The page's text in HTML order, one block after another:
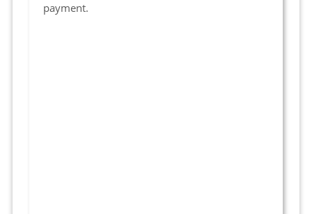
payment.